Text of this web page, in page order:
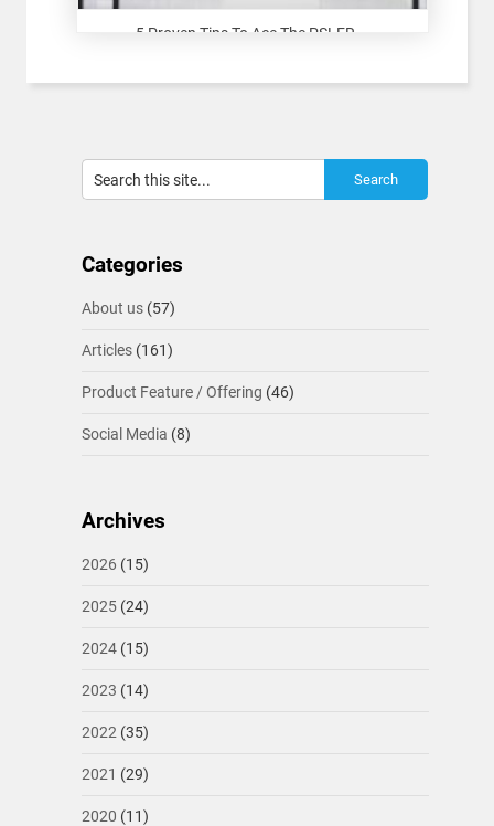
5 Proven Tips To Ace The PSLER...
Categories
About us(57)
Articles(161)
Product Feature / Offering (46)
Social Media (8)
Archives
2026 (15)
2025(24)
2024(15)
2023 (14)
2022 (35)
2021 (29)
2020 (11)